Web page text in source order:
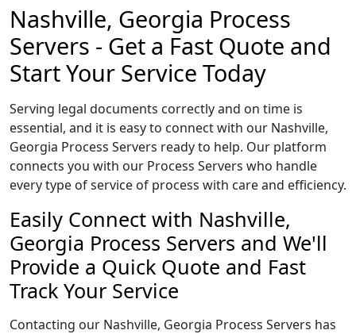
Nashville, Georgia Process
Servers - Get a Fast Quote and
Start Your Service Today
Serving legal documents correctly and on time is
essential, and it is easy to connect with our Nashville,
Georgia Process Servers ready to help. Our platform
connects you with our Process Servers who handle
every type of service of process with care and efficiency.
Easily Connect with Nashville,
Georgia Process Servers and We'll
Provide a Quick Quote and Fast
Track Your Service
Contacting our Nashville, Georgia Process Servers has